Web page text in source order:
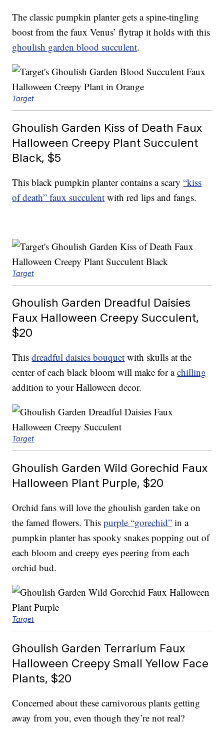
The classic pumpkin planter gets a spine-tingling
boost from the faux Venus’ flytrap it holds with this
ghoulish garden blood succulent.
Target
Ghoulish Garden Kiss of Death Faux
Halloween Creepy Plant Succulent
Black, $5
This black pumpkin planter contains a scary“kiss
of death” faux succulent with red lips and fangs.
Target
Ghoulish Garden Dreadful Daisies
Faux Halloween Creepy Succulent,
$20
Thisdreadful daisies bouquet with skulls at the
center of each black bloom will make for achilling
addition to your Halloween decor.
Target
Ghoulish Garden Wild Gorechid Faux
Halloween Plant Purple, $20
Orchid fans will love the ghoulish garden take on
the famed flowers. Thispurple “gorechid” in a
pumpkin planter has spooky snakes popping out of
each bloom and creepy eyes peering from each
orchid bud.
Target
Ghoulish Garden Terrarium Faux
Halloween Creepy Small Yellow Face
Plants, $20
Concerned about these carnivorous plants getting
away from you, even though they’re not real?